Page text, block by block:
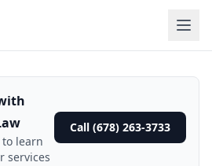
to learn
services
Call (678) 263-3733